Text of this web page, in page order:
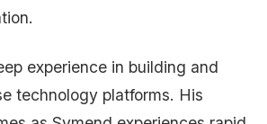
experience in building and
technology platforms. His